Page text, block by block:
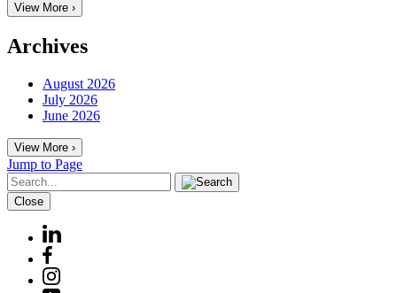
View More ›
Archives
August 2026
July 2026
June 2026
View More ›
Jump to Page
Close